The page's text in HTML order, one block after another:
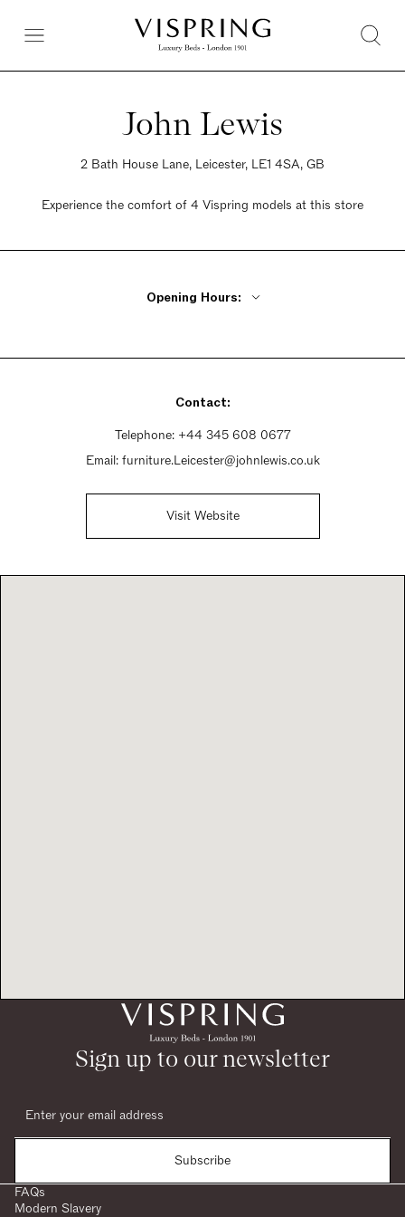
John Lewis
2 Bath House Lane, Leicester, LE1 4SA, GB
Experience the comfort of 4 Vispring models at this store
Opening Hours:
Wednesday 9:30am - 8pm
Sunday Closed
Contact:
Telephone: +44 345 608 0677
Email: furniture.Leicester@johnlewis.co.uk
Visit Website
Sign up to our newsletter
Subscribe
FAQs
Modern Slavery